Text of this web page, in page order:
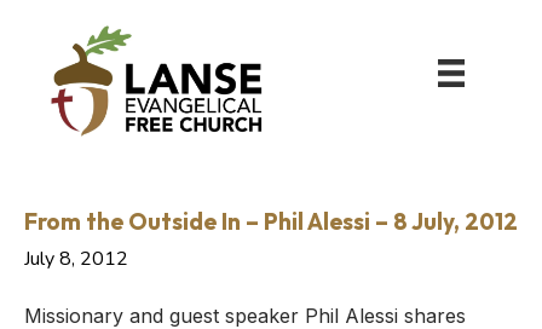
From the Outside In – Phil Alessi – 8 July, 2012
July 8, 2012
Missionary and guest speaker Phil Alessi shares